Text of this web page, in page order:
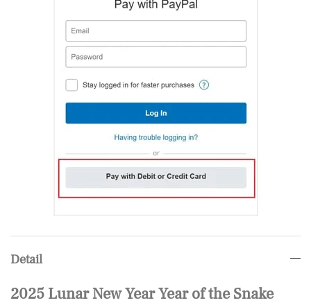
Detail
2025 Lunar New Year Year of the Snake